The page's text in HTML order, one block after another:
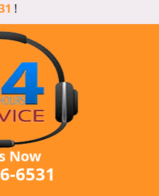
!
Now
6531